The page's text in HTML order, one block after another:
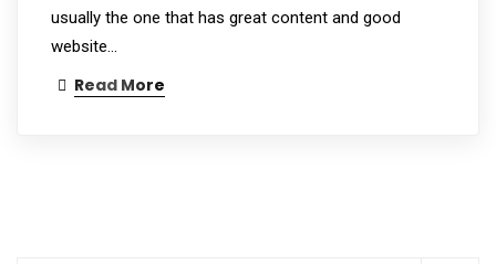
usually the one that has great content and good
website…
Read More